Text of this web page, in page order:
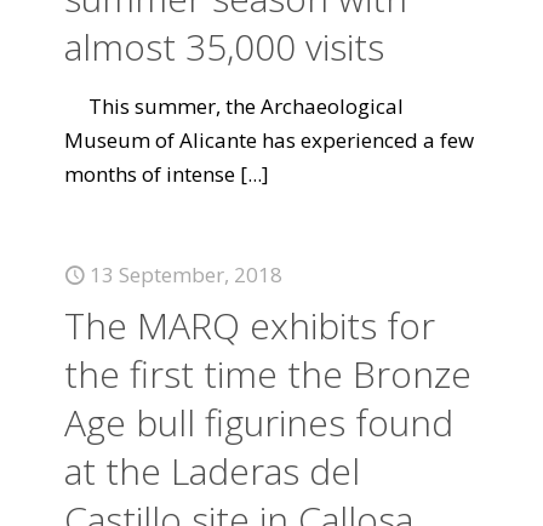
almost 35,000 visits
This summer, the Archaeological
Museum of Alicante has experienced a few
months of intense [...]
13 September, 2018
The MARQ exhibits for
the first time the Bronze
Age bull figurines found
at the Laderas del